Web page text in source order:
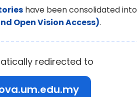
have been consolidated into
Open Vision Access).
redirected to